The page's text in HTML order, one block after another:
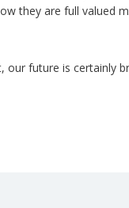
they are full valued
our future is certainly